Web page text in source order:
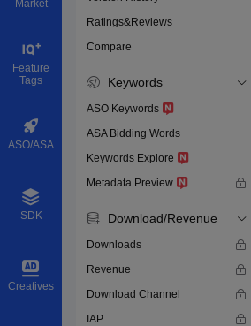
Market
Feature
Tags
ASO/ASA
SDK
Creatives
Ratings&Reviews
Compare
Keywords
ASO Keywords
ASA Bidding Words
Keywords Explore
Metadata Preview
Download/Revenue
Downloads
Revenue
Download Channel
IAP